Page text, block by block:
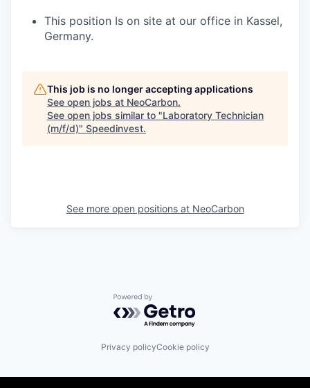
This position Is on site at our office in Kassel,
Germany.
This job is no longer accepting applications
See open jobs at NeoCarbon.
See open jobs similar to "Laboratory Technician
(m/f/d)" Speedinvest.
See more open positions at NeoCarbon
Powered by Getro.com
Privacy policyCookie policy